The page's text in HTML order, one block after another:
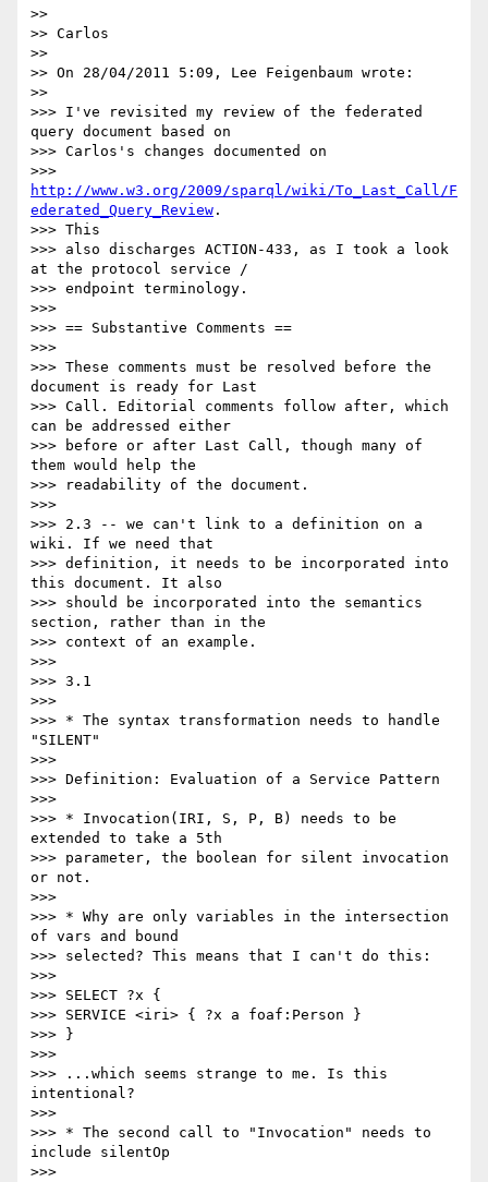
>>
>> Carlos
>>
>> On 28/04/2011 5:09, Lee Feigenbaum wrote:
>>
>>> I've revisited my review of the federated
query document based on
>>> Carlos's changes documented on
http://www.w3.org/2009/sparql/wiki/To_Last_Call/F
ederated_Query_Review .
>>> This
>>> also discharges ACTION-433, as I took a look
at the protocol service /
>>> endpoint terminology.
>>>
>>> == Substantive Comments ==
>>>
>>> These comments must be resolved before the
document is ready for Last
>>> Call. Editorial comments follow after, which
can be addressed either
>>> before or after Last Call, though many of
them would help the
>>> readability of the document.
>>>
>>> 2.3 -- we can't link to a definition on a
wiki. If we need that
>>> definition, it needs to be incorporated into
this document. It also
>>> should be incorporated into the semantics
section, rather than in the
>>> context of an example.
>>>
>>> 3.1
>>>
>>> * The syntax transformation needs to handle
"SILENT"
>>>
>>> Definition: Evaluation of a Service Pattern
>>>
>>> * Invocation(IRI, S, P, B) needs to be
extended to take a 5th
>>> parameter, the boolean for silent invocation
or not.
>>>
>>> * Why are only variables in the intersection
of vars and bound
>>> selected? This means that I can't do this:
>>>
>>> SELECT ?x {
>>> SERVICE <iri> { ?x a foaf:Person }
>>> }
>>>
>>> ...which seems strange to me. Is this
intentional?
>>>
>>> * The second call to "Invocation" needs to
include silentOp
>>>